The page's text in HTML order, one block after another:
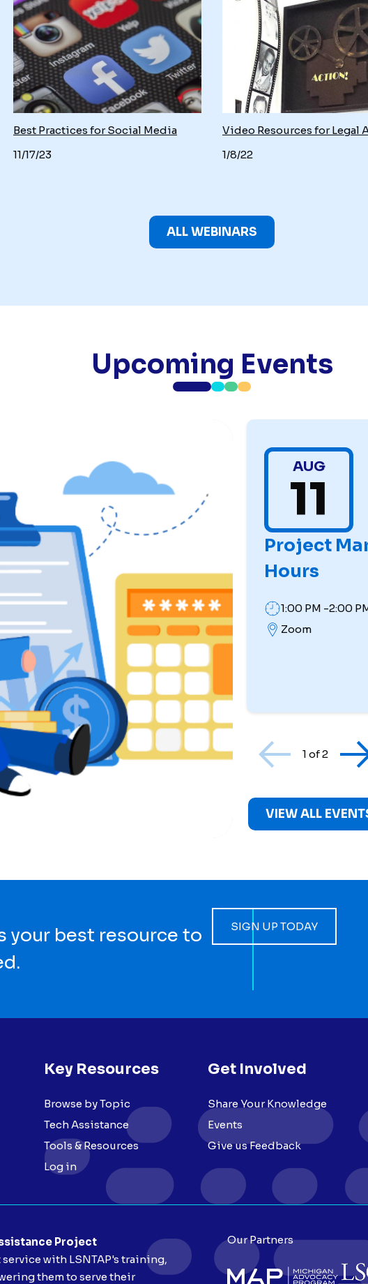
Best Practices for Social Media
11/17/23
Video Resources for Legal
1/8/22
ALL WEBINARS
Upcoming Events
AUG
11
Project
Hours
1:00 PM -2:00
Zoom
1 of 2
VIEW ALL
your best resource to
SIGN UP TODAY
Key Resources
Browse by Topic
Tech Assistance
Tools & Resources
Log in
Get Involved
Share Your Knowledge
Events
Give us Feedback
Project
with LSNTAP's training,
them to serve their
Our Partners